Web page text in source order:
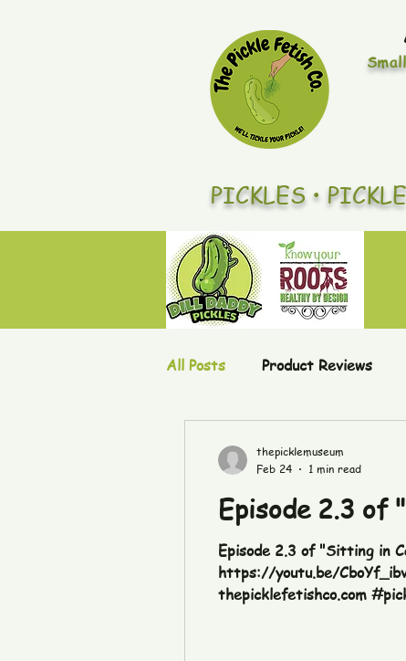
PICKLES •
All Posts Product Reviews
Episode 2.3 of
Episode 2.3 of "Sitting in
https://youtu.be/
thepicklefetishco.com
thepicklemuseum
Feb 24
1 min read